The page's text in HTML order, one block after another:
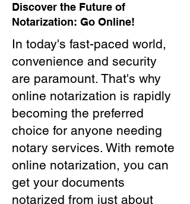
Discover the Future of
Notarization: Go Online!
In today's fast-paced world,
convenience and security
are paramount. That's why
online notarization is rapidly
becoming the preferred
choice for anyone needing
notary services. With remote
online notarization, you can
get your documents
notarized from just about